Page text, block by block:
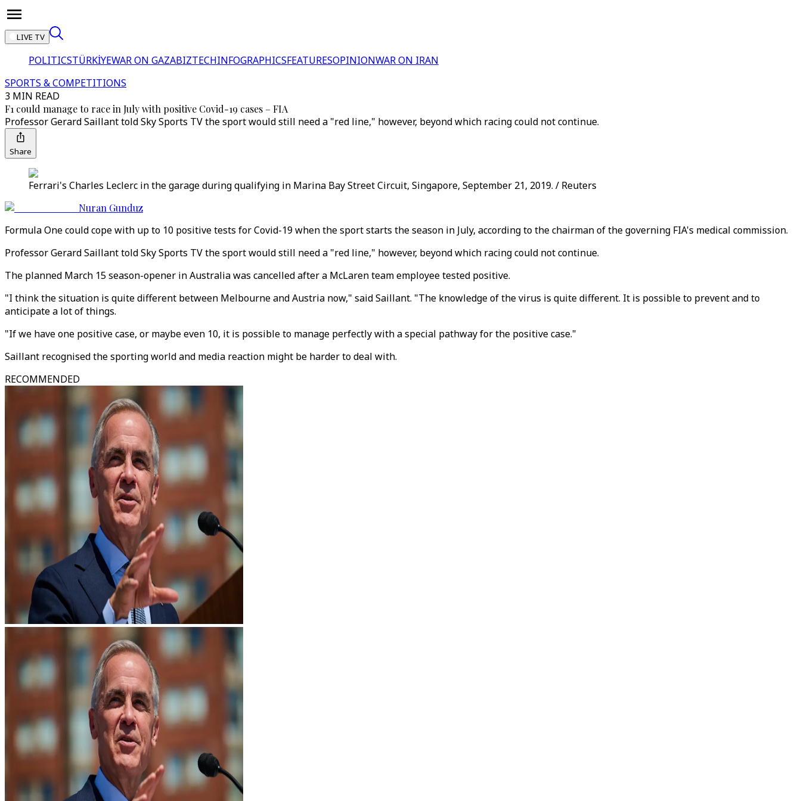
LIVE TV
POLITICSTÜRKİYEWAR ON GAZABIZTECHINFOGRAPHICSFEATURESOPINIONWAR ON IRAN
SPORTS & COMPETITIONS
3 MIN READ
F1 could manage to race in July with positive Covid-19 cases – FIA
Professor Gerard Saillant told Sky Sports TV the sport would still need a "red line," however, beyond which racing could not continue.
Share
Ferrari's Charles Leclerc in the garage during qualifying in Marina Bay Street Circuit, Singapore, September 21, 2019. / Reuters
Nuran Gunduz
Formula One could cope with up to 10 positive tests for Covid-19 when the sport starts the season in July, according to the chairman of the governing FIA's medical commission.
Professor Gerard Saillant told Sky Sports TV the sport would still need a "red line," however, beyond which racing could not continue.
The planned March 15 season-opener in Australia was cancelled after a McLaren team employee tested positive.
"I think the situation is quite different between Melbourne and Austria now," said Saillant. "The knowledge of the virus is quite different. It is possible to prevent and to
anticipate a lot of things.
"If we have one positive case, or maybe even 10, it is possible to manage perfectly with a special pathway for the positive case."
Saillant recognised the sporting world and media reaction might be harder to deal with.
RECOMMENDED